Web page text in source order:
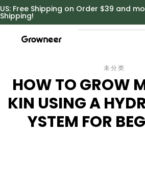
https://growneer.com/
US: Free Shipping on Order $39 and
Shipping!
未分类
HOW TO GROW
KIN USING A
YSTEM FOR